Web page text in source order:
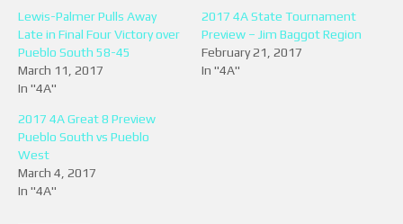
Lewis-Palmer Pulls Away
Late in Final Four Victory over
Pueblo South 58-45
March 11, 2017
In "4A"
2017 4A State Tournament
Preview – Jim Baggot Region
February 21, 2017
In "4A"
2017 4A Great 8 Preview
Pueblo South vs Pueblo
West
March 4, 2017
In "4A"